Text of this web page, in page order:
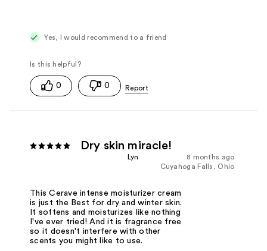
Yes, I would recommend to a friend
0 0
Dry skin miracle!
8 months ago
Lyn
Cuyahoga Falls, Ohio
This Cerave intense moisturizer cream
is just the Best for dry and winter skin.
It softens and moisturizes like nothing
I've ever tried! And it is fragrance free
so it doesn't interfere with other
scents you might like to use.